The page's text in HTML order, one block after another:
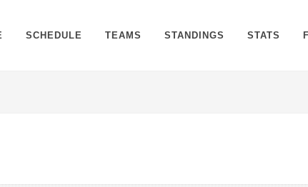
SCHEDULE TEAMS STANDINGS STATS